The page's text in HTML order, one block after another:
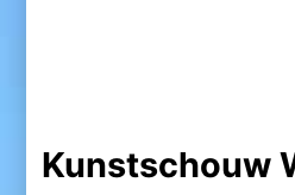
Kunstschouw